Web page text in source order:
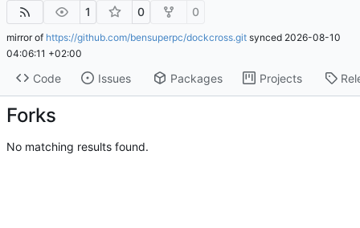
1 0 0
mirror of https://github.com/bensuperpc/dockcross.git synced 2026-08-10
04:06:11 +02:00
Code Issues Packages Projects
Forks
No matching results found.